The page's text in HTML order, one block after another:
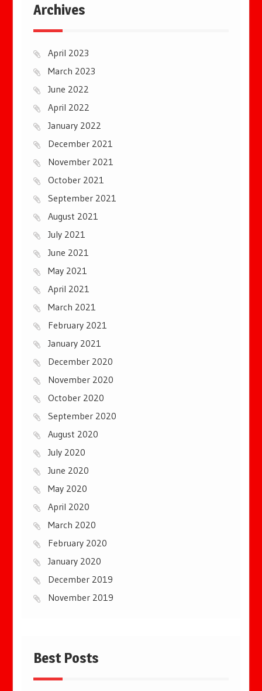
Archives
April 2023
March 2023
June 2022
April 2022
January 2022
December 2021
November 2021
October 2021
September 2021
August 2021
July 2021
June 2021
May 2021
April 2021
March 2021
February 2021
January 2021
December 2020
November 2020
October 2020
September 2020
August 2020
July 2020
June 2020
May 2020
April 2020
March 2020
February 2020
January 2020
December 2019
November 2019
Best Posts